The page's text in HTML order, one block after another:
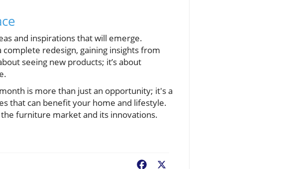
and inspirations that will emerge.
redesign, gaining insights from
seeing new products; it’s about
is more than just an opportunity; it's a
that can benefit your home and lifestyle.
furniture market and its innovations.
Facebook